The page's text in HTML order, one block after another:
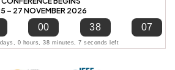
– 27 NOVEMBER 2026
00 38 06
0 hours, 38 minutes, 6 seconds left